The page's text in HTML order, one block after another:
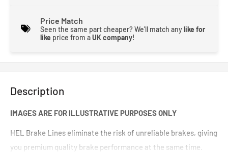
Price Match
Seen the same part cheaper? We'll match anylike for
like price from aUK company!
Description
IMAGES ARE FOR ILLUSTRATIVE PURPOSES ONLY
HEL Brake Lines eliminate the risk of unreliable brakes, giving
you premium quality brake performance at the same time.